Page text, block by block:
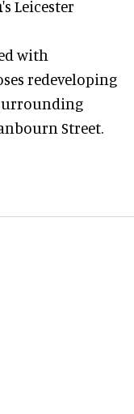
's Leicester
with
redeveloping
Street.